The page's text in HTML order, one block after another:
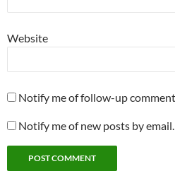
Website
Notify me of follow-up
Notify me of new posts by email.